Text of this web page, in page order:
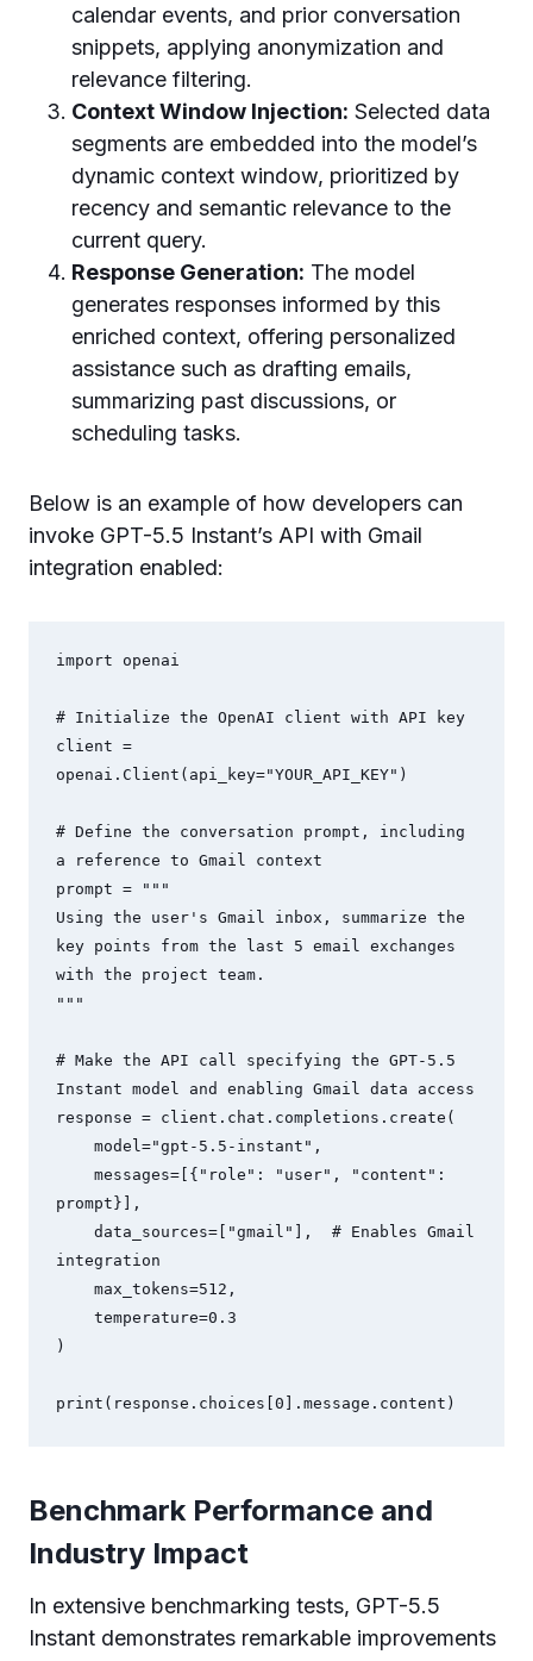
calendar events, and prior conversation
snippets, applying anonymization and
relevance filtering.
Context Window Injection: Selected data
segments are embedded into the model’s
dynamic context window, prioritized by
recency and semantic relevance to the
current query.
Response Generation: The model
generates responses informed by this
enriched context, offering personalized
assistance such as drafting emails,
summarizing past discussions, or
scheduling tasks.
Below is an example of how developers can
invoke GPT-5.5 Instant’s API with Gmail
integration enabled:
import openai
# Initialize the OpenAI client with API key
client =
openai.Client(api_key="YOUR_API_KEY")
# Define the conversation prompt, including
a reference to Gmail context
prompt = """
Using the user's Gmail inbox, summarize the
key points from the last 5 email exchanges
with the project team.
"""
# Make the API call specifying the GPT-5.5
Instant model and enabling Gmail data access
response = client.chat.completions.create(
prompt}],
integration
)
Benchmark Performance and
Industry Impact
In extensive benchmarking tests, GPT-5.5
Instant demonstrates remarkable improvements